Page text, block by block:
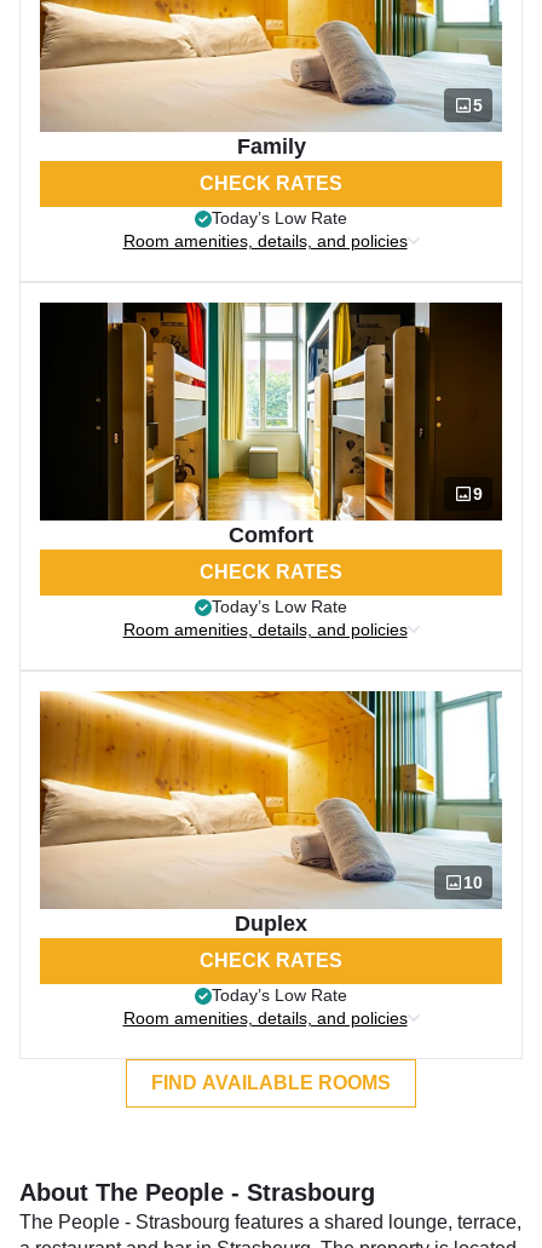
5
Family
CHECK RATES
Today’s Low Rate
Room amenities, details, and policies
9
Comfort
CHECK RATES
Today’s Low Rate
Room amenities, details, and policies
10
Duplex
CHECK RATES
Today’s Low Rate
Room amenities, details, and policies
FIND AVAILABLE ROOMS
About The People - Strasbourg
The People - Strasbourg features a shared lounge, terrace,